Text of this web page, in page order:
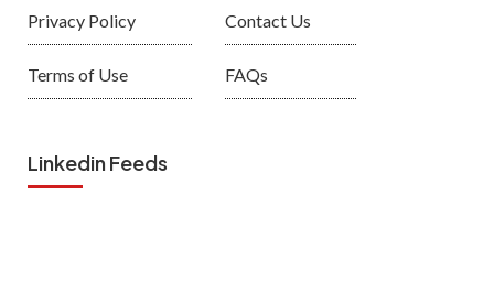
Privacy Policy
Terms of Use
Contact Us
FAQs
Linkedin Feeds